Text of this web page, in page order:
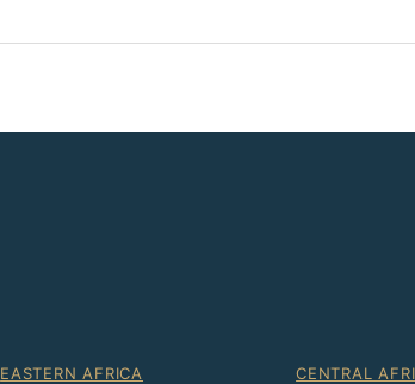
CENTRAL
EASTERN AFRICA